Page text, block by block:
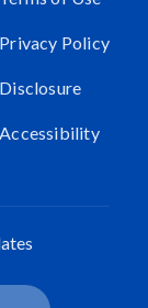
Privacy Policy
Disclosure
Accessibility